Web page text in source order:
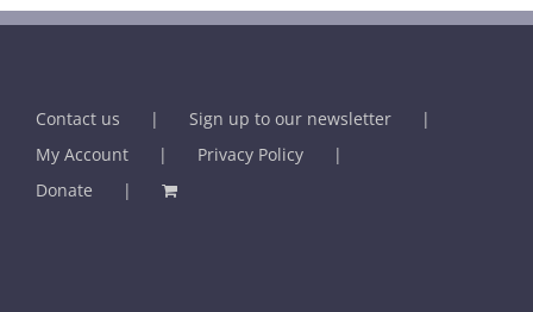
Contact us
Sign up to our newsletter
My Account
Privacy Policy
Donate